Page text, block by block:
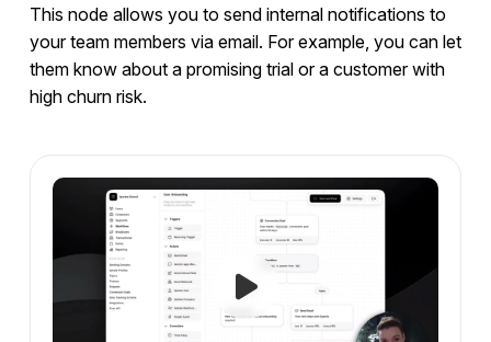
This node allows you to send internal notifications to
your team members via email. For example, you can let
them know about a promising trial or a customer with
high churn risk.